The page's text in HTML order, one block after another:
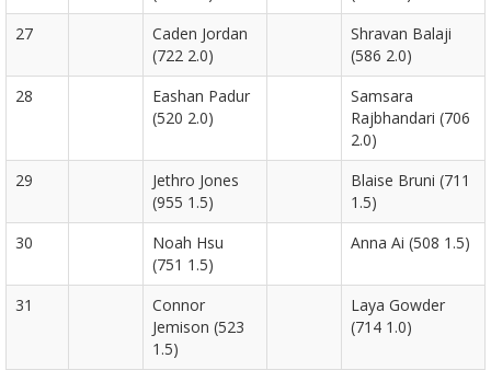
27
Caden Jordan
(722 2.0)
Shravan Balaji
(586 2.0)
28
Eashan Padur
(520 2.0)
Samsara
Rajbhandari (706
2.0)
29
Jethro Jones
(955 1.5)
Blaise Bruni (711
1.5)
30
Noah Hsu
(751 1.5)
Anna Ai (508 1.5)
31
Connor
Jemison (523
1.5)
Laya Gowder
(714 1.0)